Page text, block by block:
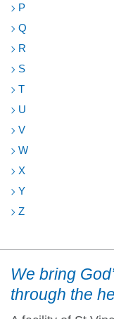
P
Q
R
S
T
U
V
W
X
Y
Z
We bring
through the